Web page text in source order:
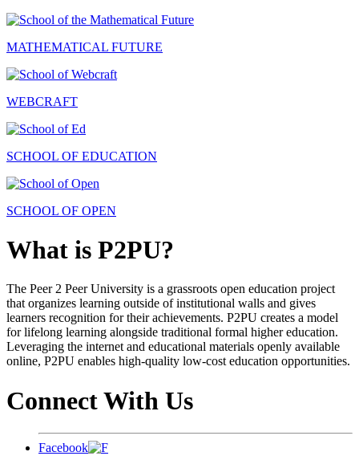
MATHEMATICAL FUTURE
WEBCRAFT
SCHOOL OF EDUCATION
SCHOOL OF OPEN
What is P2PU?
The Peer 2 Peer University is a grassroots open education project
that organizes learning outside of institutional walls and gives
learners recognition for their achievements. P2PU creates a model
for lifelong learning alongside traditional formal higher education.
Leveraging the internet and educational materials openly available
online, P2PU enables high-quality low-cost education opportunities.
Connect With Us
Facebook